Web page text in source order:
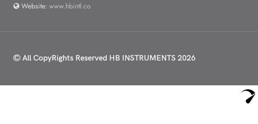
Website: www.hbintl.co
All CopyRights Reserved HB INSTRUMENTS 2026